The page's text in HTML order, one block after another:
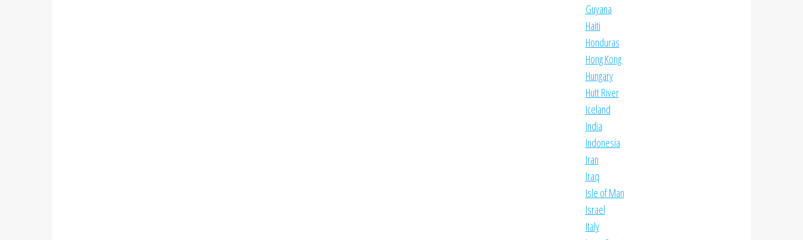
Guyana
Haiti
Honduras
Hong Kong
Hungary
Hutt River
Iceland
India
Indonesia
Iran
Iraq
Isle of Man
Israel
Italy